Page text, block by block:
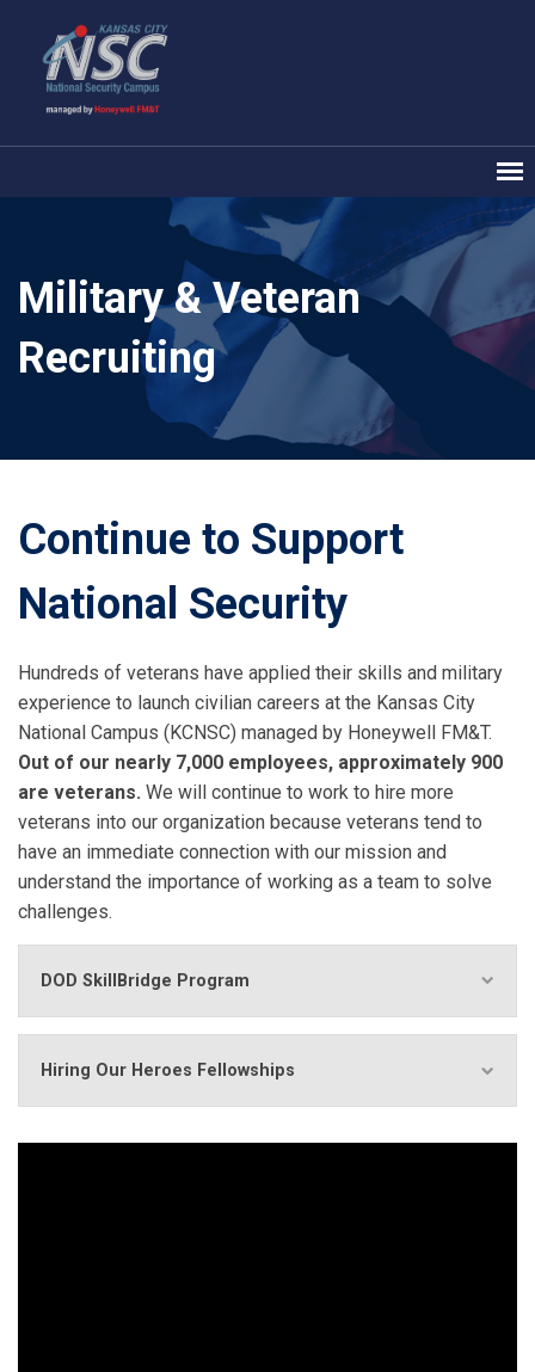
Military & Veteran
Recruiting
Continue to Support
National Security
Hundreds of veterans have applied their skills and military
experience to launch civilian careers at the Kansas City
National Campus (KCNSC) managed by Honeywell FM&T.
Out of our nearly 7,000 employees, approximately 900
are veterans. We will continue to work to hire more
veterans into our organization because veterans tend to
have an immediate connection with our mission and
understand the importance of working as a team to solve
challenges.
DOD SkillBridge Program
Hiring Our Heroes Fellowships